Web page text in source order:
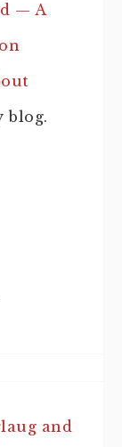
— A
blog.
and